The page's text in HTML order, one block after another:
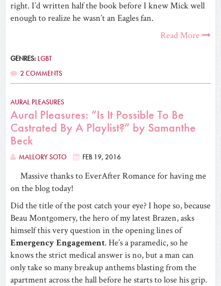
right. I’d written half the book before I knew Mick well
enough to realize he wasn’t an Eagles fan.
Read More
GENRES: LGBT
2 COMMENTS
AURAL PLEASURES
Aural Pleasures: “Is It Possible To Be
Castrated By A Playlist?” by Samanthe
Beck
MALLORY SOTO FEB 19, 2016
Massive thanks to EverAfter Romance for having me
on the blog today!
Did the title of the post catch your eye? I hope so, because
Beau Montgomery, the hero of my latest Brazen, asks
himself this very question in the opening lines of
Emergency Engagement. He’s a paramedic, so he
knows the strict medical answer is no, but a man can
only take so many breakup anthems blasting from the
apartment across the hall before he starts to lose his grip.